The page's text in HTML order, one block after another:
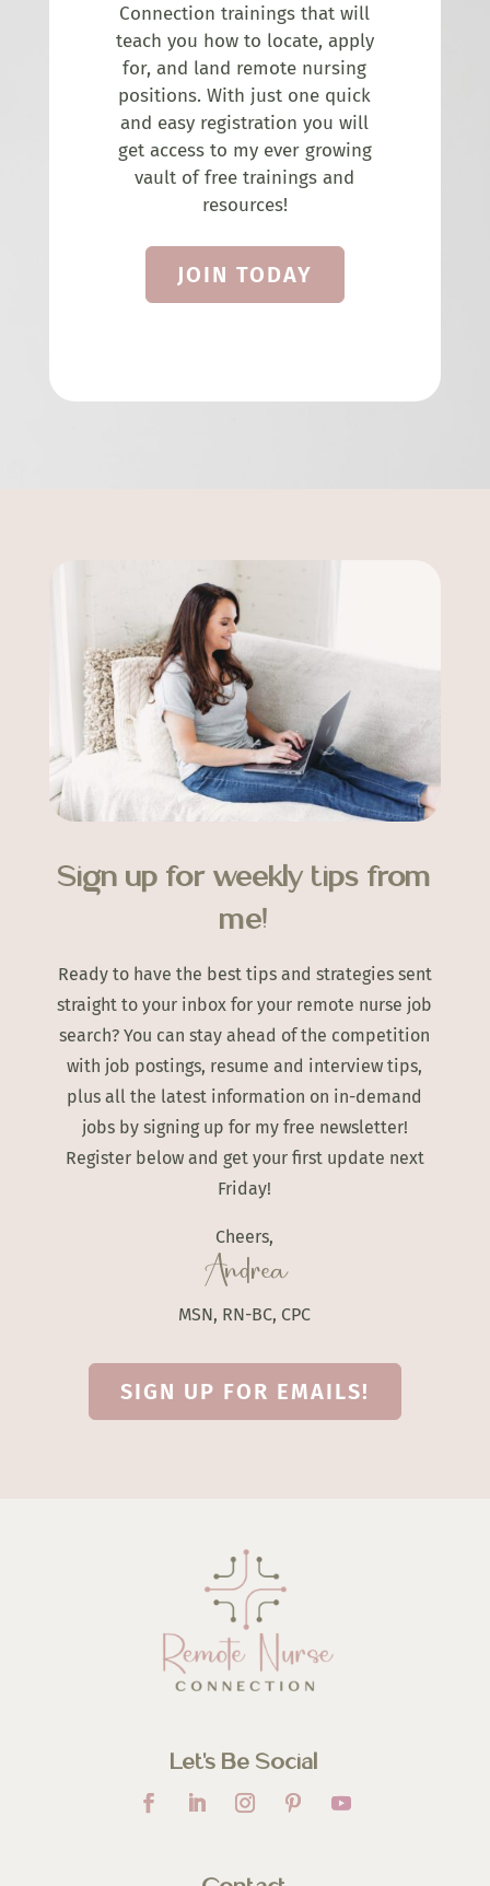
Connection trainings that will
teach you how to locate, apply
for, and land remote nursing
positions. With just one quick
and easy registration you will
get access to my ever growing
vault of free trainings and
resources!
JOIN TODAY
Sign up for weekly tips from
me!
Ready to have the best tips and strategies sent
straight to your inbox for your remote nurse job
search? You can stay ahead of the competition
with job postings, resume and interview tips,
plus all the latest information on in-demand
jobs by signing up for my free newsletter!
Register below and get your first update next
Friday!
Cheers,
Andrea
MSN, RN-BC, CPC
SIGN UP FOR EMAILS!
Let’s Be Social